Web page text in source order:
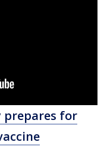
prepares for